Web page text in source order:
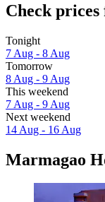
Check prices
Tonight
7 Aug - 8 Aug
Tomorrow
8 Aug - 9 Aug
This weekend
7 Aug - 9 Aug
Next weekend
14 Aug - 16 Aug
Marmagao